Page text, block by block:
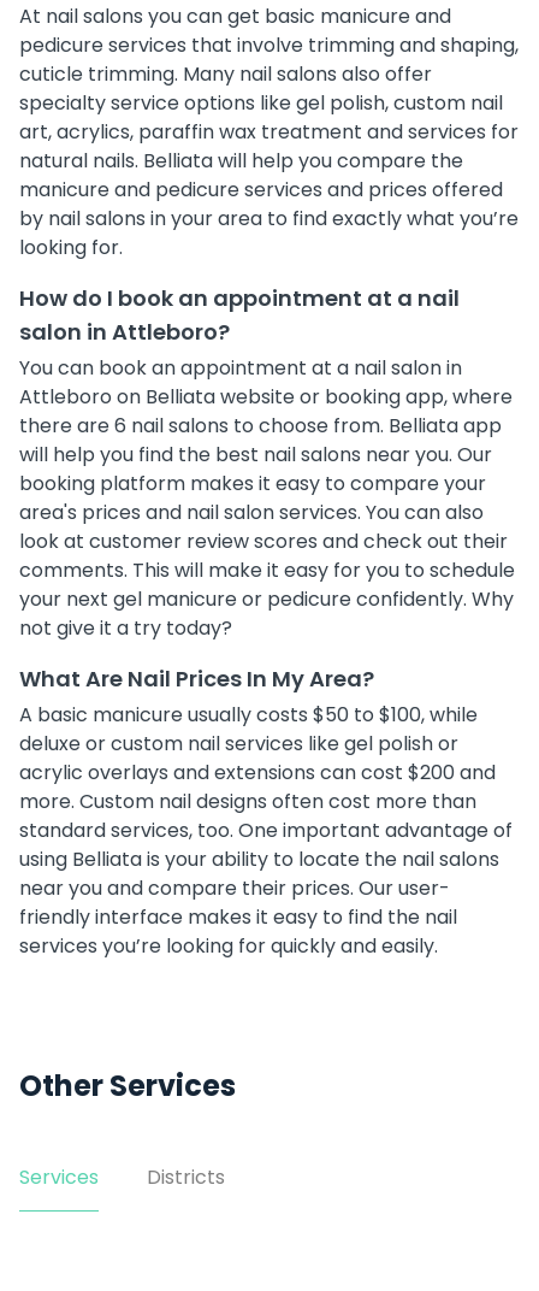
At nail salons you can get basic manicure and
pedicure services that involve trimming and shaping,
cuticle trimming. Many nail salons also offer
specialty service options like gel polish, custom nail
art, acrylics, paraffin wax treatment and services for
natural nails. Belliata will help you compare the
manicure and pedicure services and prices offered
by nail salons in your area to find exactly what you’re
looking for.
How do I book an appointment at a nail
salon in Attleboro?
You can book an appointment at a nail salon in
Attleboro on Belliata website or booking app, where
there are 6 nail salons to choose from. Belliata app
will help you find the best nail salons near you. Our
booking platform makes it easy to compare your
area's prices and nail salon services. You can also
look at customer review scores and check out their
comments. This will make it easy for you to schedule
your next gel manicure or pedicure confidently. Why
not give it a try today?
What Are Nail Prices In My Area?
A basic manicure usually costs $50 to $100, while
deluxe or custom nail services like gel polish or
acrylic overlays and extensions can cost $200 and
more. Custom nail designs often cost more than
standard services, too. One important advantage of
using Belliata is your ability to locate the nail salons
near you and compare their prices. Our user-
friendly interface makes it easy to find the nail
services you’re looking for quickly and easily.
Other Services
Services Districts